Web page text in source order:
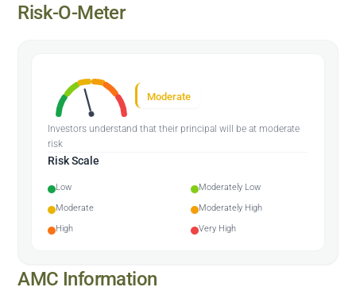
Risk-O-Meter
Moderate
Investors understand that their principal will be at moderate
risk
Risk Scale
Low
Moderately Low
Moderate
Moderately High
High
Very High
AMC Information